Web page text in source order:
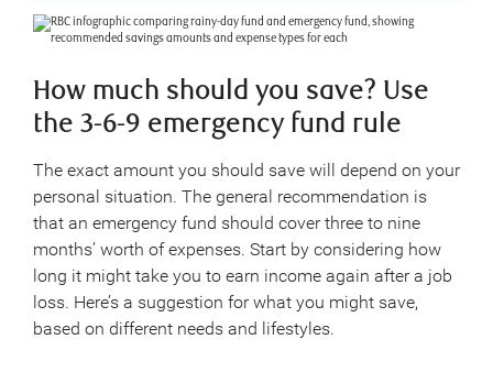
How much should you save? Use
the 3-6-9 emergency fund rule
The exact amount you should save will depend on your
personal situation. The general recommendation is
that an emergency fund should cover three to nine
months’ worth of expenses. Start by considering how
long it might take you to earn income again after a job
loss. Here’s a suggestion for what you might save,
based on different needs and lifestyles.